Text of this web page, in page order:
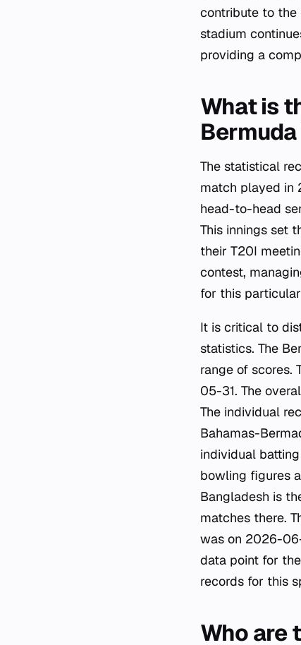
contribute to the
stadium
providing a
What is
The statistical
match played in
head-to-head
This innings set
their T20I
contest,
for this
It is critical to
statistics. The
range of scores.
05-31. The
The individual
Bahamas-
individual
bowling figures
Bangladesh is
matches there.
was on 2026-
data point for
records for this
Who are